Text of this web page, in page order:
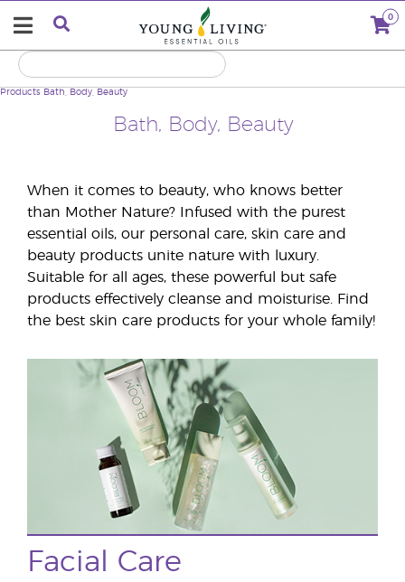
0
Bath, Body, Beauty
Products Bath, Body, Beauty
When it comes to beauty, who knows better
than Mother Nature? Infused with the purest
essential oils, our personal care, skin care and
beauty products unite nature with luxury.
Suitable for all ages, these powerful but safe
products effectively cleanse and moisturise. Find
the best skin care products for your whole family!
Facial Care